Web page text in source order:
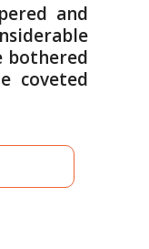
and
bothered
coveted